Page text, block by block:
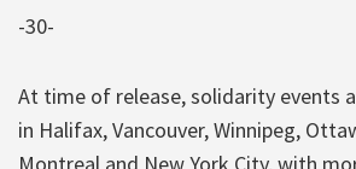
-30-
At time of release, solidarity events
in Halifax, Vancouver, Winnipeg,
Montreal and New York City, with